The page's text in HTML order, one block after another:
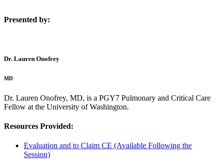
Presented by:
Dr. Lauren Onofrey
MD
Dr. Lauren Onofrey, MD, is a PGY7 Pulmonary and Critical Care
Fellow at the University of Washington.
Resources Provided:
Evaluation and to Claim CE (Available Following the
Session)